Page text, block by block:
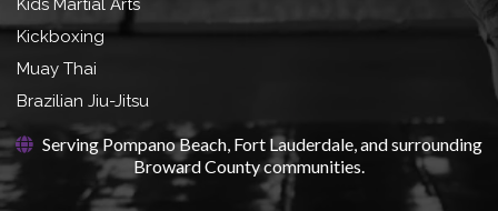
Kids Martial Arts
Kickboxing
Muay Thai
Brazilian Jiu-Jitsu
Serving Pompano Beach, Fort Lauderdale, and surrounding
Broward County communities.